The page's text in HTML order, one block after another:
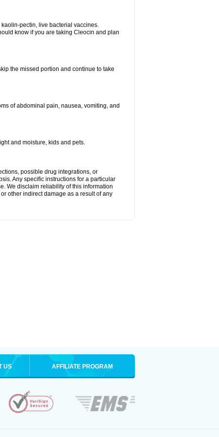
pectin, live bacterial vaccines.
know if you are taking Cleocin and plan
the missed portion and continue to take
of abdominal pain, nausea, vomiting, and
and moisture, kids and pets.
possible drug integrations, or
Any specific instructions for a particular
We disclaim reliability of this information
other indirect damage as a result of any
US AFFILIATE PROGRAM